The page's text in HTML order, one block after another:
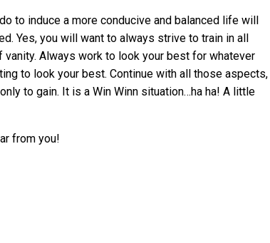
to induce a more conducive and balanced life will
Yes, you will want to always strive to train in all
Always work to look your best for whatever
to look your best. Continue with all those aspects,
to gain. It is a Win Winn situation…ha ha! A little
from you!